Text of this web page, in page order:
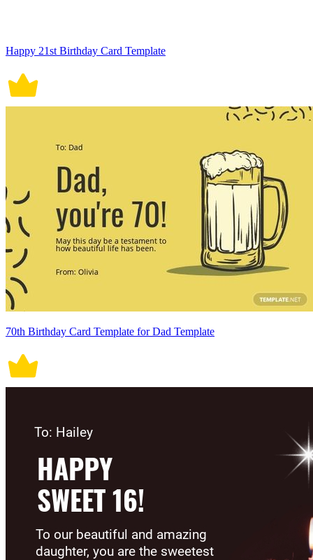
Happy 21st Birthday Card Template
70th Birthday Card Template for Dad Template